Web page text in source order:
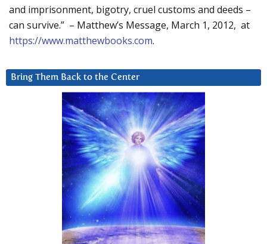
and imprisonment, bigotry, cruel customs and deeds –
can survive.” – Matthew’s Message, March 1, 2012, at
https://www.matthewbooks.com.
Bring Them Back to the Center